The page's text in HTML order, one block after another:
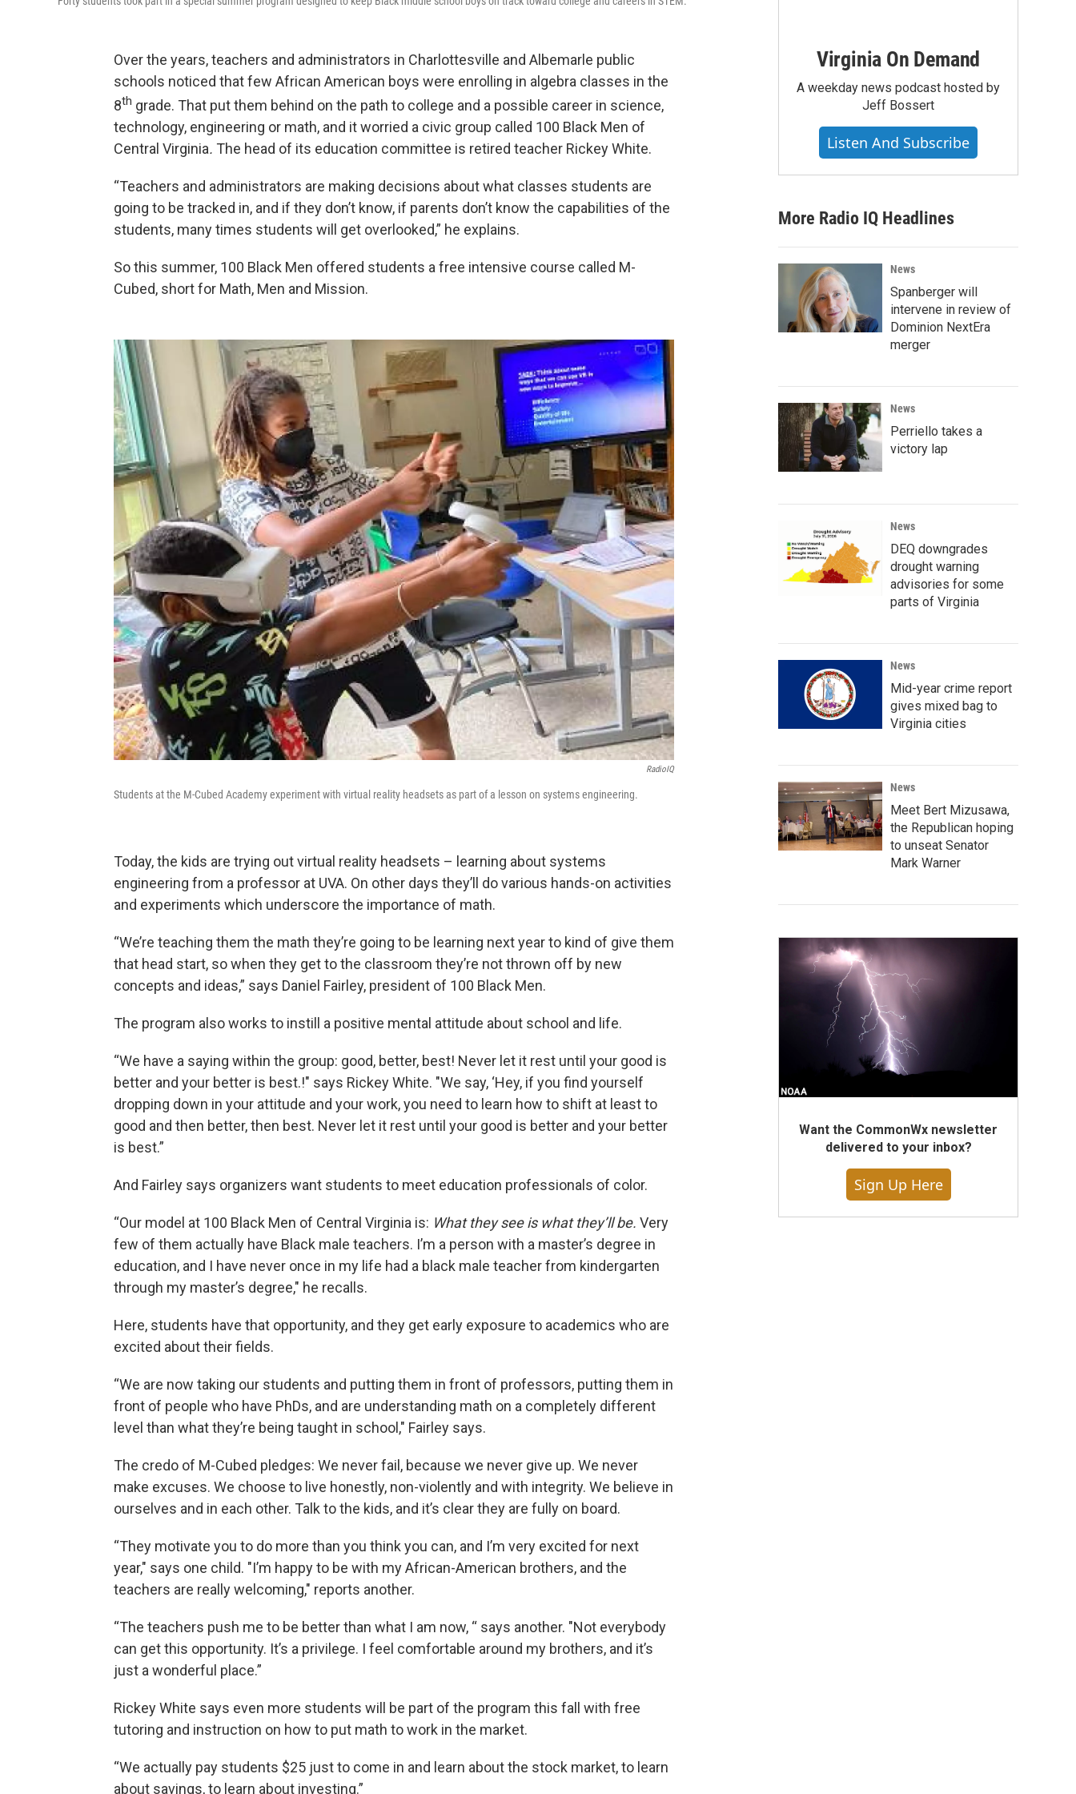
Over the years, teachers and administrators in Charlottesville and Albemarle public
schools noticed that few African American boys were enrolling in algebra classes in the
8th grade. That put them behind on the path to college and a possible career in science,
technology, engineering or math, and it worried a civic group called 100 Black Men of
Central Virginia. The head of its education committee is retired teacher Rickey White.
“Teachers and administrators are making decisions about what classes students are
going to be tracked in, and if they don’t know, if parents don’t know the capabilities of the
students, many times students will get overlooked,” he explains.
So this summer, 100 Black Men offered students a free intensive course called M-
Cubed, short for Math, Men and Mission.
RadioIQ
Students at the M-Cubed Academy experiment with virtual reality headsets as part of a lesson on systems engineering.
Today, the kids are trying out virtual reality headsets – learning about systems
engineering from a professor at UVA. On other days they’ll do various hands-on activities
and experiments which underscore the importance of math.
“We’re teaching them the math they’re going to be learning next year to kind of give them
that head start, so when they get to the classroom they’re not thrown off by new
concepts and ideas,” says Daniel Fairley, president of 100 Black Men.
The program also works to instill a positive mental attitude about school and life.
“We have a saying within the group: good, better, best! Never let it rest until your good is
better and your better is best.!" says Rickey White. "We say, ‘Hey, if you find yourself
dropping down in your attitude and your work, you need to learn how to shift at least to
good and then better, then best. Never let it rest until your good is better and your better
is best.”
And Fairley says organizers want students to meet education professionals of color.
“Our model at 100 Black Men of Central Virginia is: What they see is what they’ll be. Very
few of them actually have Black male teachers. I’m a person with a master’s degree in
education, and I have never once in my life had a black male teacher from kindergarten
through my master’s degree," he recalls.
Here, students have that opportunity, and they get early exposure to academics who are
excited about their fields.
“We are now taking our students and putting them in front of professors, putting them in
front of people who have PhDs, and are understanding math on a completely different
level than what they’re being taught in school," Fairley says.
The credo of M-Cubed pledges: We never fail, because we never give up. We never
make excuses. We choose to live honestly, non-violently and with integrity. We believe in
ourselves and in each other. Talk to the kids, and it’s clear they are fully on board.
“They motivate you to do more than you think you can, and I’m very excited for next
year," says one child. "I’m happy to be with my African-American brothers, and the
teachers are really welcoming," reports another.
“The teachers push me to be better than what I am now, “ says another. "Not everybody
can get this opportunity. It’s a privilege. I feel comfortable around my brothers, and it’s
just a wonderful place.”
Rickey White says even more students will be part of the program this fall with free
tutoring and instruction on how to put math to work in the market.
“We actually pay students $25 just to come in and learn about the stock market, to learn
about savings, to learn about investing.”
Virginia On Demand
A weekday news podcast hosted by
Jeff Bossert
Listen And Subscribe
More Radio IQ Headlines
News
Spanberger will
intervene in review of
Dominion NextEra
merger
News
Perriello takes a
victory lap
News
DEQ downgrades
drought warning
advisories for some
parts of Virginia
News
Mid-year crime report
gives mixed bag to
Virginia cities
News
Meet Bert Mizusawa,
the Republican hoping
to unseat Senator
Mark Warner
Want the CommonWx newsletter
delivered to your inbox?
Sign Up Here